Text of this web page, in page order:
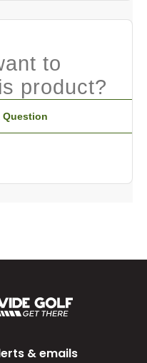
to
product?
Question
& emails